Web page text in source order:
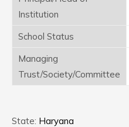
Institution
School Status
Managing
Trust/Society/Committee
State: Haryana